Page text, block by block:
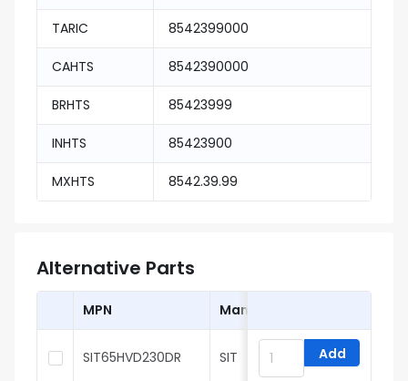
TARIC 8542399000
CAHTS 8542390000
BRHTS 85423999
INHTS 85423900
MXHTS 8542.39.99
Alternative Parts
MPN Manufacturer
SIT65HVD230DR SIT Add